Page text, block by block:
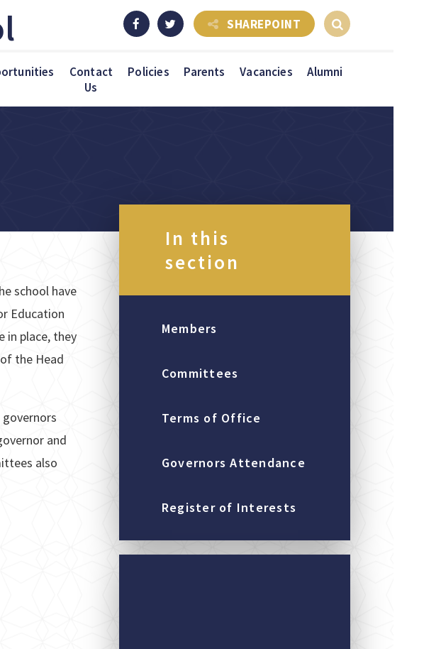
Contact
Us
Policies Parents Vacancies Alumni
SHAREPOINT
school have
Education
in place, they
the Head
and
also
In this
section
Members
Committees
Terms of Office
Governors Attendance
Register of Interests